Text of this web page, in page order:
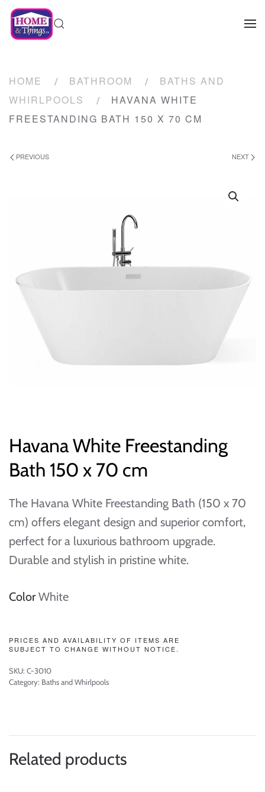
HOME BATHROOM
BATHS AND
WHIRLPOOLS
HAVANA WHITE
FREESTANDING BATH 150 X 70 CM
PREVIOUS NEXT
Havana White Freestanding
Bath 150 x 70 cm
The Havana White Freestanding Bath (150 x 70
cm) offers elegant design and superior comfort,
perfect for a luxurious bathroom upgrade.
Durable and stylish in pristine white.
Color White
PRICES AND AVAILABILITY OF ITEMS ARE
SUBJECT TO CHANGE WITHOUT NOTICE.
SKU: C-3010
Category: Baths and Whirlpools
Related products